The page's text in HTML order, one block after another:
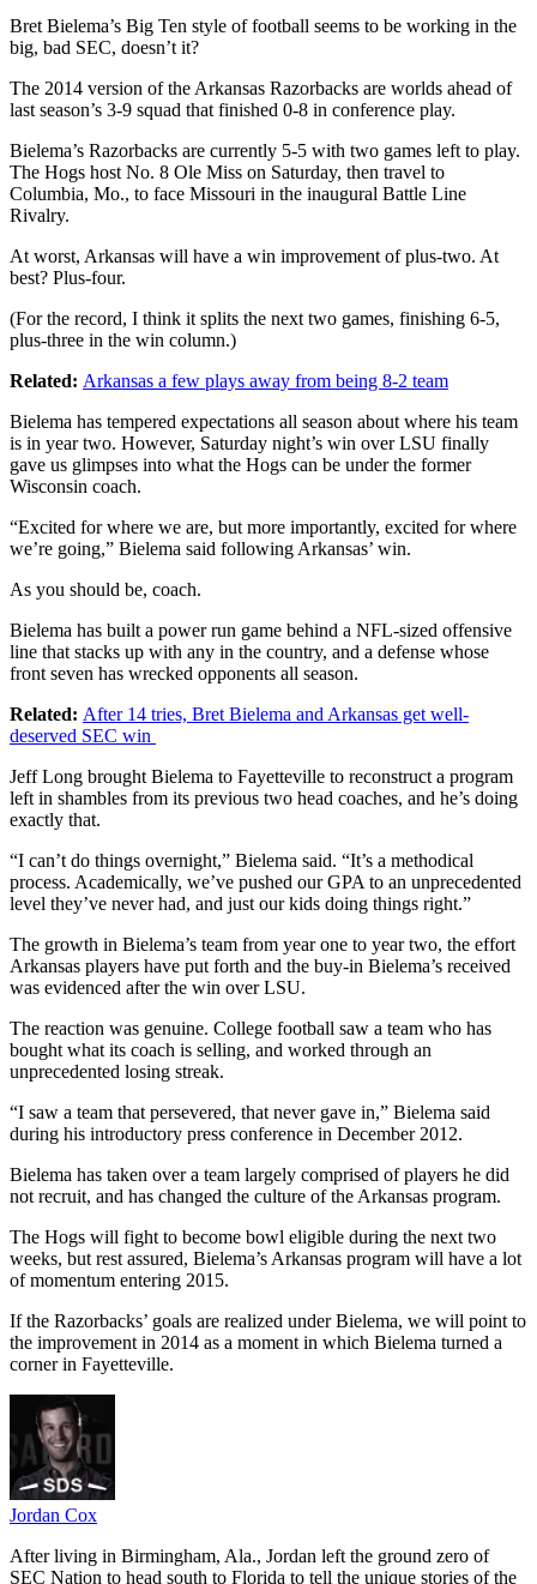
Bret Bielema’s Big Ten style of football seems to be working in the
big, bad SEC, doesn’t it?
The 2014 version of the Arkansas Razorbacks are worlds ahead of
last season’s 3-9 squad that finished 0-8 in conference play.
Bielema’s Razorbacks are currently 5-5 with two games left to play.
The Hogs host No. 8 Ole Miss on Saturday, then travel to
Columbia, Mo., to face Missouri in the inaugural Battle Line
Rivalry.
At worst, Arkansas will have a win improvement of plus-two. At
best? Plus-four.
(For the record, I think it splits the next two games, finishing 6-5,
plus-three in the win column.)
Related: Arkansas a few plays away from being 8-2 team
Bielema has tempered expectations all season about where his team
is in year two. However, Saturday night’s win over LSU finally
gave us glimpses into what the Hogs can be under the former
Wisconsin coach.
“Excited for where we are, but more importantly, excited for where
we’re going,” Bielema said following Arkansas’ win.
As you should be, coach.
Bielema has built a power run game behind a NFL-sized offensive
line that stacks up with any in the country, and a defense whose
front seven has wrecked opponents all season.
Related: After 14 tries, Bret Bielema and Arkansas get well-
deserved SEC win
Jeff Long brought Bielema to Fayetteville to reconstruct a program
left in shambles from its previous two head coaches, and he’s doing
exactly that.
“I can’t do things overnight,” Bielema said. “It’s a methodical
process. Academically, we’ve pushed our GPA to an unprecedented
level they’ve never had, and just our kids doing things right.”
The growth in Bielema’s team from year one to year two, the effort
Arkansas players have put forth and the buy-in Bielema’s received
was evidenced after the win over LSU.
The reaction was genuine. College football saw a team who has
bought what its coach is selling, and worked through an
unprecedented losing streak.
“I saw a team that persevered, that never gave in,” Bielema said
during his introductory press conference in December 2012.
Bielema has taken over a team largely comprised of players he did
not recruit, and has changed the culture of the Arkansas program.
The Hogs will fight to become bowl eligible during the next two
weeks, but rest assured, Bielema’s Arkansas program will have a lot
of momentum entering 2015.
If the Razorbacks’ goals are realized under Bielema, we will point to
the improvement in 2014 as a moment in which Bielema turned a
corner in Fayetteville.
Jordan Cox
After living in Birmingham, Ala., Jordan left the ground zero of
SEC Nation to head south to Florida to tell the unique stories of the